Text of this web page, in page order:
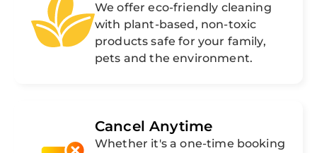
We offer eco-friendly cleaning
with plant-based, non-toxic
products safe for your family,
pets and the environment.
Cancel Anytime
Whether it's a one-time booking